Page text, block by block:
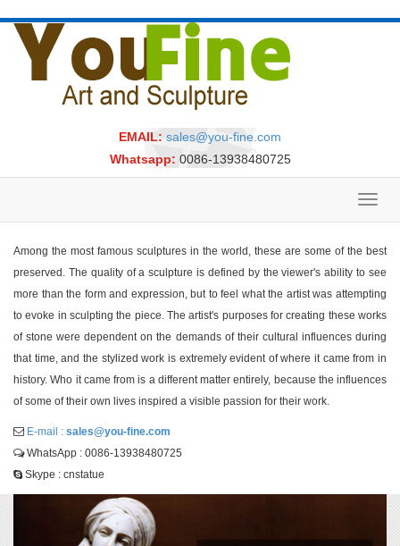
EMAIL: sales@you-fine.com
Whatsapp: 0086-13938480725
Among the most famous sculptures in the world, these are some of the best
preserved. The quality of a sculpture is defined by the viewer's ability to see
more than the form and expression, but to feel what the artist was attempting
to evoke in sculpting the piece. The artist's purposes for creating these works
of stone were dependent on the demands of their cultural influences during
that time, and the stylized work is extremely evident of where it came from in
history. Who it came from is a different matter entirely, because the influences
of some of their own lives inspired a visible passion for their work.
E-mail : sales@you-fine.com
WhatsApp : 0086-13938480725
Skype : cnstatue